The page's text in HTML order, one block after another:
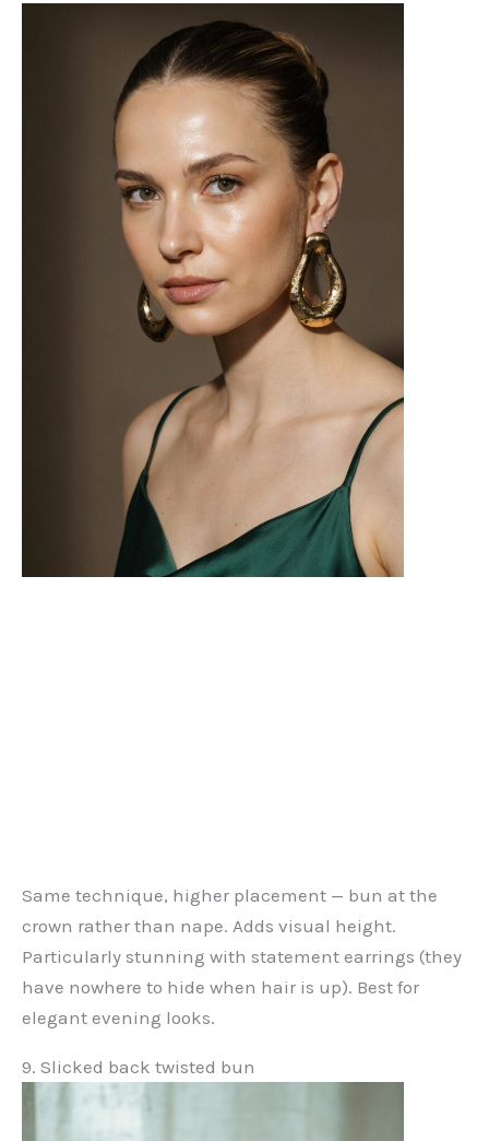
Same technique, higher placement — bun at the
crown rather than nape. Adds visual height.
Particularly stunning with statement earrings (they
have nowhere to hide when hair is up). Best for
elegant evening looks.
9. Slicked back twisted bun